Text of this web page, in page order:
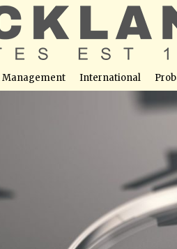
Management International